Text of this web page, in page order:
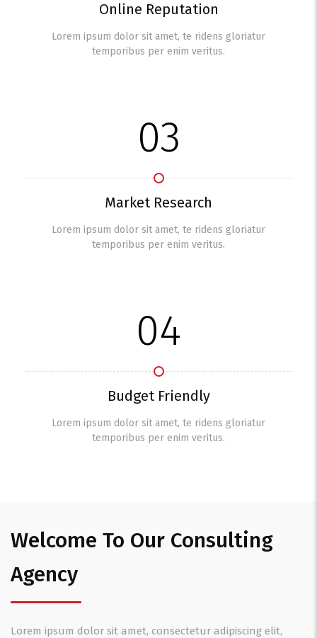
Online Reputation
Lorem ipsum dolor sit amet, te ridens gloriatur
temporibus per enim veritus.
03
Market Research
Lorem ipsum dolor sit amet, te ridens gloriatur
temporibus per enim veritus.
04
Budget Friendly
Lorem ipsum dolor sit amet, te ridens gloriatur
temporibus per enim veritus.
Welcome To Our Consulting
Agency
Lorem ipsum dolor sit amet, consectetur adipiscing elit,